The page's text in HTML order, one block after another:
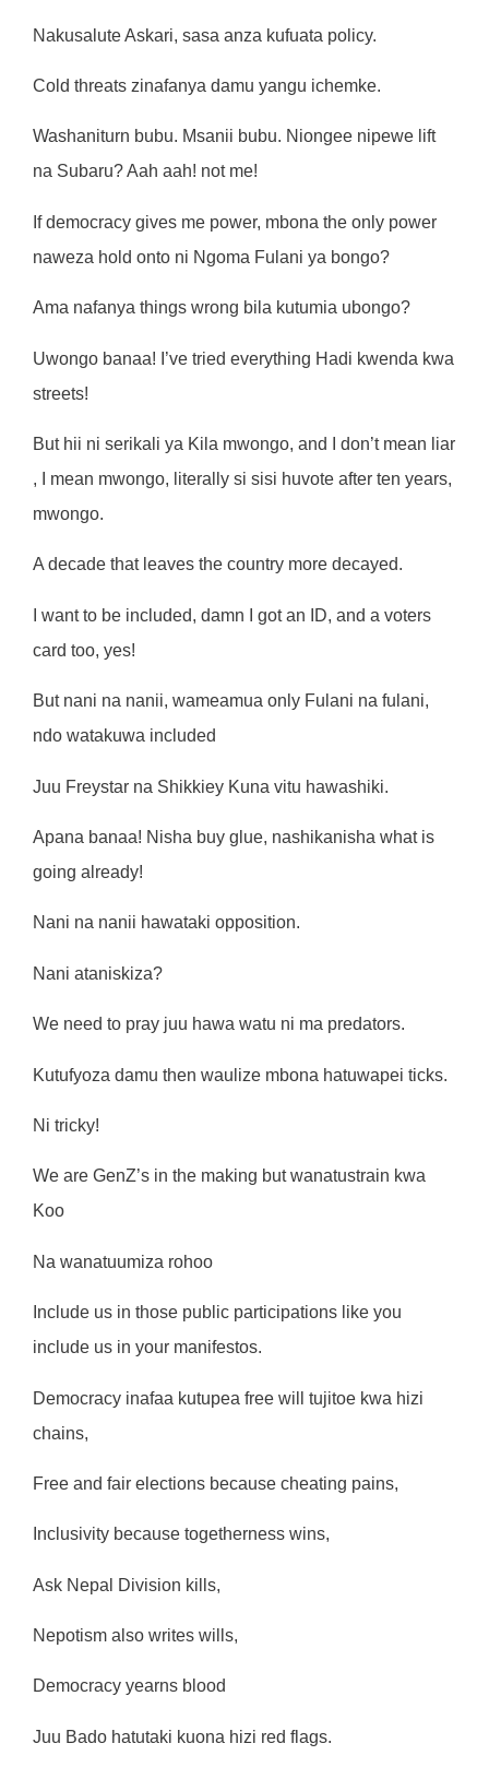
Nakusalute Askari, sasa anza kufuata policy.
Cold threats zinafanya damu yangu ichemke.
Washaniturn bubu. Msanii bubu. Niongee nipewe lift
na Subaru? Aah aah! not me!
If democracy gives me power, mbona the only power
naweza hold onto ni Ngoma Fulani ya bongo?
Ama nafanya things wrong bila kutumia ubongo?
Uwongo banaa! I’ve tried everything Hadi kwenda kwa
streets!
But hii ni serikali ya Kila mwongo, and I don’t mean liar
, I mean mwongo, literally si sisi huvote after ten years,
mwongo.
A decade that leaves the country more decayed.
I want to be included, damn I got an ID, and a voters
card too, yes!
But nani na nanii, wameamua only Fulani na fulani,
ndo watakuwa included
Juu Freystar na Shikkiey Kuna vitu hawashiki.
Apana banaa! Nisha buy glue, nashikanisha what is
going already!
Nani na nanii hawataki opposition.
Nani ataniskiza?
We need to pray juu hawa watu ni ma predators.
Kutufyoza damu then waulize mbona hatuwapei ticks.
Ni tricky!
We are GenZ’s in the making but wanatustrain kwa
Koo
Na wanatuumiza rohoo
Include us in those public participations like you
include us in your manifestos.
Democracy inafaa kutupea free will tujitoe kwa hizi
chains,
Free and fair elections because cheating pains,
Inclusivity because togetherness wins,
Ask Nepal Division kills,
Nepotism also writes wills,
Democracy yearns blood
Juu Bado hatutaki kuona hizi red flags.